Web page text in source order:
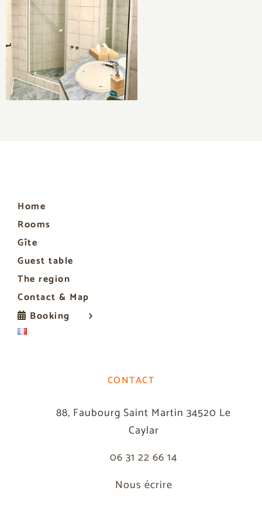
Home
Rooms
Gîte
Guest table
The region
Contact & Map
Booking
CONTACT
88, Faubourg Saint Martin 34520 Le
Caylar
06 31 22 66 14
Nous écrire